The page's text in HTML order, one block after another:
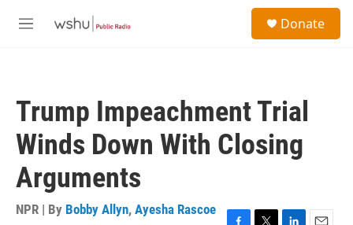
M
Donate
Trump Impeachment Trial
Winds Down With Closing
Arguments
NPR | By Bobby Allyn, Ayesha Rascoe